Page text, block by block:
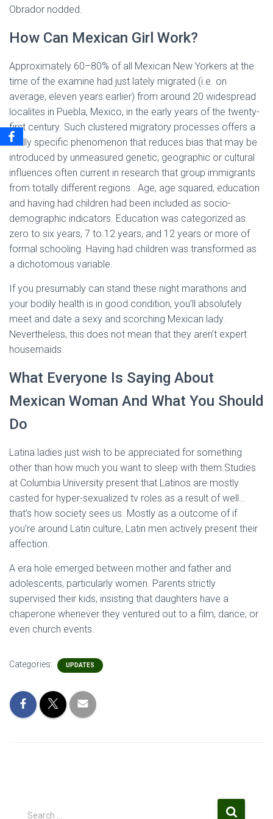
Obrador nodded.
How Can Mexican Girl Work?
Approximately 60–80% of all Mexican New Yorkers at the
time of the examine had just lately migrated (i.e. on
average, eleven years earlier) from around 20 widespread
localites in Puebla, Mexico, in the early years of the twenty-
first century. Such clustered migratory processes offers a
really specific phenomenon that reduces bias that may be
introduced by unmeasured genetic, geographic or cultural
influences often current in research that group immigrants
from totally different regions . Age, age squared, education
and having had children had been included as socio-
demographic indicators. Education was categorized as
zero to six years, 7 to 12 years, and 12 years or more of
formal schooling. Having had children was transformed as
a dichotomous variable.
If you presumably can stand these night marathons and
your bodily health is in good condition, you’ll absolutely
meet and date a sexy and scorching Mexican lady.
Nevertheless, this does not mean that they aren’t expert
housemaids.
What Everyone Is Saying About
Mexican Woman And What You Should
Do
Latina ladies just wish to be appreciated for something
other than how much you want to sleep with them.Studies
at Columbia University present that Latinos are mostly
casted for hyper-sexualized tv roles as a result of well…
that’s how society sees us. Mostly as a outcome of if
you’re around Latin culture, Latin men actively present their
affection.
A era hole emerged between mother and father and
adolescents, particularly women. Parents strictly
supervised their kids, insisting that daughters have a
chaperone whenever they ventured out to a film, dance, or
even church events.
Categories: UPDATES
S
Search …